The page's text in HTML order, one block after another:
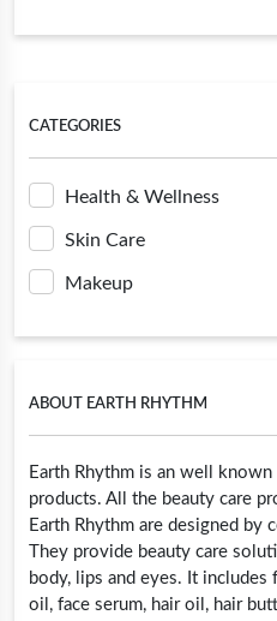
CATEGORIES
Health & Wellness
Skin Care
Makeup
ABOUT EARTH RHYTHM
Earth Rhythm is an well
products. All the beauty care
Earth Rhythm are designed by
They provide beauty care
body, lips and eyes. It includes
oil, face serum, hair oil, hair